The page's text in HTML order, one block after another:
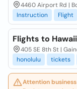
4460 Airport Rd |
Instruction
Flight
Flights to Hawaii
405 SE 8th St |
honolulu
tickets
Attention